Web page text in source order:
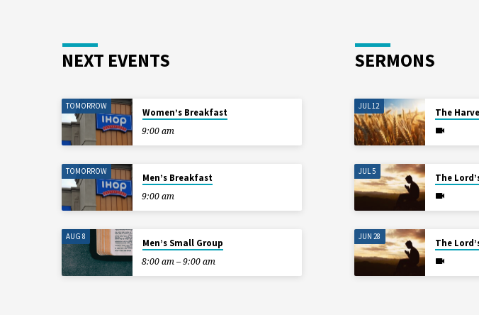
NEXT EVENTS
TOMORROW
Women’s Breakfast
9:00 am
TOMORROW
Men’s Breakfast
9:00 am
AUG 8
Men’s Small Group
8:00 am – 9:00 am
SERMONS
JUL 12
The
JUL 5
The
JUN 28
The